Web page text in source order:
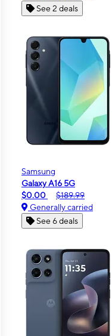
See 2 deals
Samsung
Galaxy A16 5G
$0.00
$189.99
Generally carried
See 6 deals